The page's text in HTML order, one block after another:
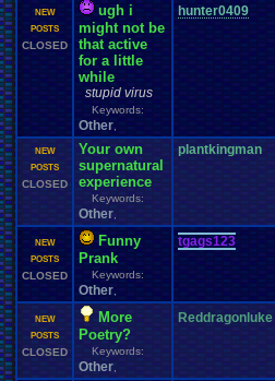
NEW
POSTS
CLOSED
ugh i
might not be
that active
for a little
while
stupid virus
Keywords:
Other
hunter0409
NEW
POSTS
CLOSED
Your own
supernatural
experience
Keywords:
Other
plantkingman
NEW
POSTS
CLOSED
Funny
Prank
Keywords:
Other
tgags123
NEW
POSTS
CLOSED
More
Poetry?
Keywords:
Other
Reddragonluke